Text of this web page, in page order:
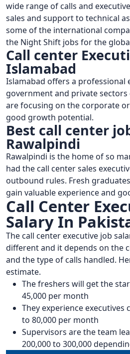
wide range of calls and
sales and support to technical
some of the international
the Night Shift jobs for the
Call center
Islamabad
Islamabad offers a
government and private sectors
are focusing on the corporate
good growth potential.
Best call center
Rawalpindi
Rawalpindi is the home of so
had the call center sales
outbound rules. Fresh
gain valuable experience and
Call Center
Salary In
The call center executive job
different and it depends on the
and the type of calls handled.
estimate.
The freshers will get the
45,000 per month
They experience executives
to 80,000 per month
Supervisors are the team
200,000 to 300,000